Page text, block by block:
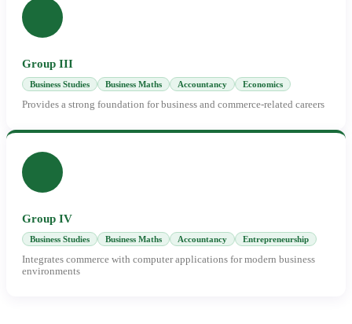
Group III
Business Studies Business Maths Accountancy Economics
Provides a strong foundation for business and commerce-related careers
Group IV
Business Studies Business Maths Accountancy Entrepreneurship
Integrates commerce with computer applications for modern business
environments